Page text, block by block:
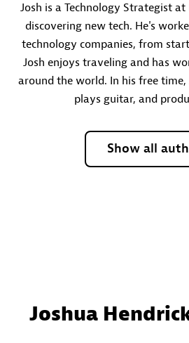
Josh is a Technology Strategist
discovering new tech. He's
technology companies, from
Josh enjoys traveling and has
around the world. In his free time,
plays guitar, and
Show all
Joshua